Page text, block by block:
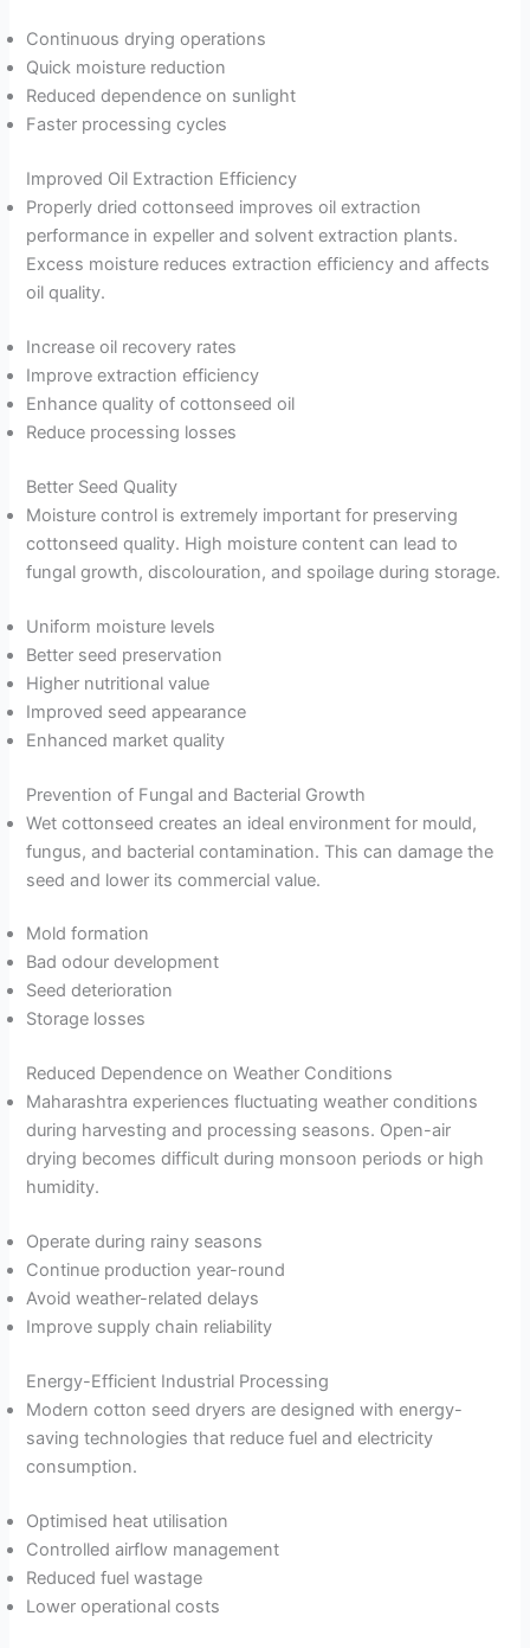
Continuous drying operations
Quick moisture reduction
Reduced dependence on sunlight
Faster processing cycles
Improved Oil Extraction Efficiency
Properly dried cottonseed improves oil extraction
performance in expeller and solvent extraction plants.
Excess moisture reduces extraction efficiency and affects
oil quality.
Increase oil recovery rates
Improve extraction efficiency
Enhance quality of cottonseed oil
Reduce processing losses
Better Seed Quality
Moisture control is extremely important for preserving
cottonseed quality. High moisture content can lead to
fungal growth, discolouration, and spoilage during storage.
Uniform moisture levels
Better seed preservation
Higher nutritional value
Improved seed appearance
Enhanced market quality
Prevention of Fungal and Bacterial Growth
Wet cottonseed creates an ideal environment for mould,
fungus, and bacterial contamination. This can damage the
seed and lower its commercial value.
Mold formation
Bad odour development
Seed deterioration
Storage losses
Reduced Dependence on Weather Conditions
Maharashtra experiences fluctuating weather conditions
during harvesting and processing seasons. Open-air
drying becomes difficult during monsoon periods or high
humidity.
Operate during rainy seasons
Continue production year-round
Avoid weather-related delays
Improve supply chain reliability
Energy-Efficient Industrial Processing
Modern cotton seed dryers are designed with energy-
saving technologies that reduce fuel and electricity
consumption.
Optimised heat utilisation
Controlled airflow management
Reduced fuel wastage
Lower operational costs